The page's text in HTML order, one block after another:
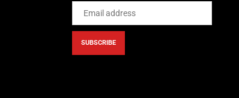
SUBSCRIBE